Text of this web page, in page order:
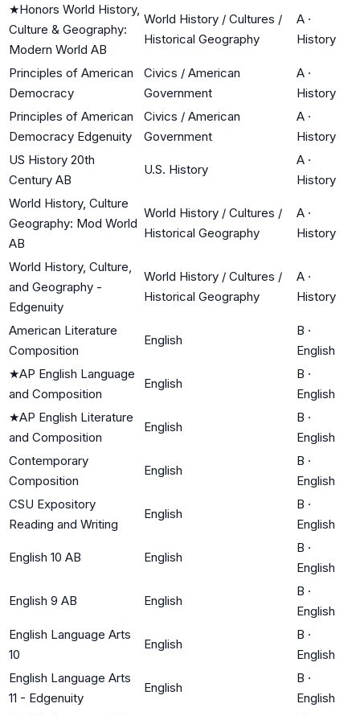
★Honors World History,
Culture & Geography:
Modern World AB
World History / Cultures /
Historical Geography
A ·
History
Principles of American
Democracy
Civics / American
Government
A ·
History
Principles of American
Democracy Edgenuity
Civics / American
Government
A ·
History
US History 20th
Century AB
U.S. History
A ·
History
World History, Culture
Geography: Mod World
AB
World History / Cultures /
Historical Geography
A ·
History
World History, Culture,
and Geography -
Edgenuity
World History / Cultures /
Historical Geography
A ·
History
American Literature
Composition
English
B ·
English
★AP English Language
and Composition
English
B ·
English
★AP English Literature
and Composition
English
B ·
English
Contemporary
Composition
English
B ·
English
CSU Expository
Reading and Writing
English
B ·
English
English 10 AB English
B ·
English
English 9 AB English
B ·
English
English Language Arts
10
English
B ·
English
English Language Arts
11 - Edgenuity
English
B ·
English